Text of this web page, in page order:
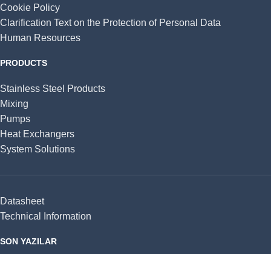
Cookie Policy
Clarification Text on the Protection of Personal Data
Human Resources
PRODUCTS
Stainless Steel Products
Mixing
Pumps
Heat Exchangers
System Solutions
Datasheet
Technical Information
SON YAZILAR